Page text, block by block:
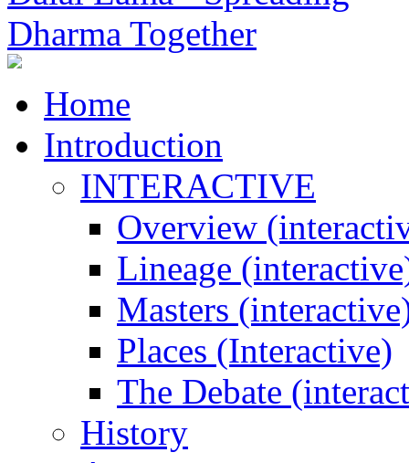
Home
Introduction
INTERACTIVE
Overview
Lineage
Masters
Places (Interactive)
The Debate
History